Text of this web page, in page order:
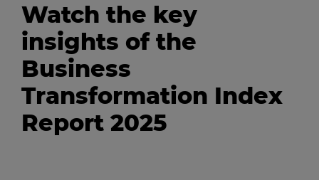
Watch the key
insights of the
Business
Transformation Index
Report 2025